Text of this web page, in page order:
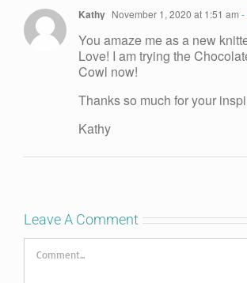
Kathy November 1, 2020 at 1:51 am -
You amaze me as a new
Love! I am trying the
Cowl now!
Thanks so much for your
Kathy
Leave A Comment
Comment